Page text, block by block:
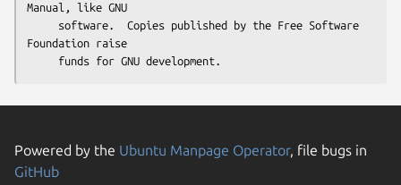
Manual, like GNU
Foundation raise
Powered by the Ubuntu Manpage Operator, file bugs in
GitHub